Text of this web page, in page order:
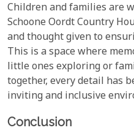
Children and families are
Schoone Oordt Country
and thought given to
This is a space where
little ones exploring or
together, every detail has
inviting and inclusive
Conclusion